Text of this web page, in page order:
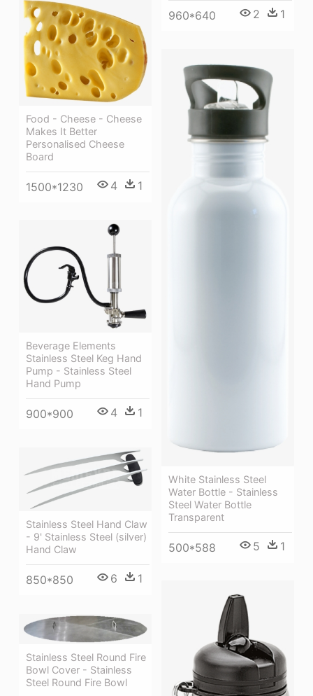
960*640 2 1
Food - Cheese - Cheese
Makes It Better
Personalised Cheese
Board
1500*1230 4 1
White Stainless Steel
Water Bottle - Stainless
Steel Water Bottle
Transparent
500*588 5 1
Beverage Elements
Stainless Steel Keg Hand
Pump - Stainless Steel
Hand Pump
900*900 4 1
Stainless Steel Hand Claw
- 9' Stainless Steel (silver)
Hand Claw
850*850 6 1
Stainless Steel Round Fire
Bowl Cover - Stainless
Steel Round Fire Bowl